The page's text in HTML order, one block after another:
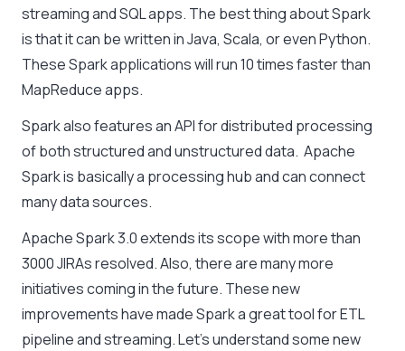
streaming and SQL apps. The best thing about Spark
is that it can be written in Java, Scala, or even Python.
These Spark applications will run 10 times faster than
MapReduce apps.
Spark also features an API for distributed processing
of both structured and unstructured data. Apache
Spark is basically a processing hub and can connect
many data sources.
Apache Spark 3.0 extends its scope with more than
3000 JIRAs resolved. Also, there are many more
initiatives coming in the future. These new
improvements have made Spark a great tool for ETL
pipeline and streaming. Let’s understand some new